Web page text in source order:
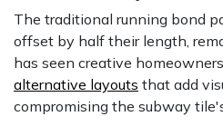
The traditional running bond
offset by half their length,
has seen creative
alternative layouts that add
compromising the subway